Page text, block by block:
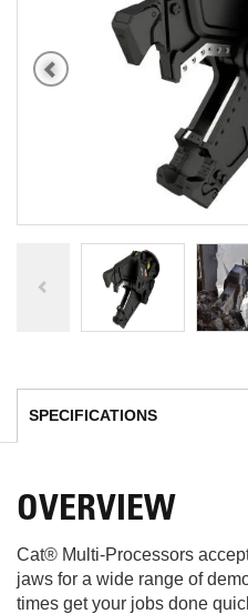
OVERVIEW
Cat® Multi-Processors
jaws for a wide range of
times get your jobs done